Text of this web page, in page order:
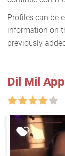
Profiles can be
information on
previously
Dil Mil App